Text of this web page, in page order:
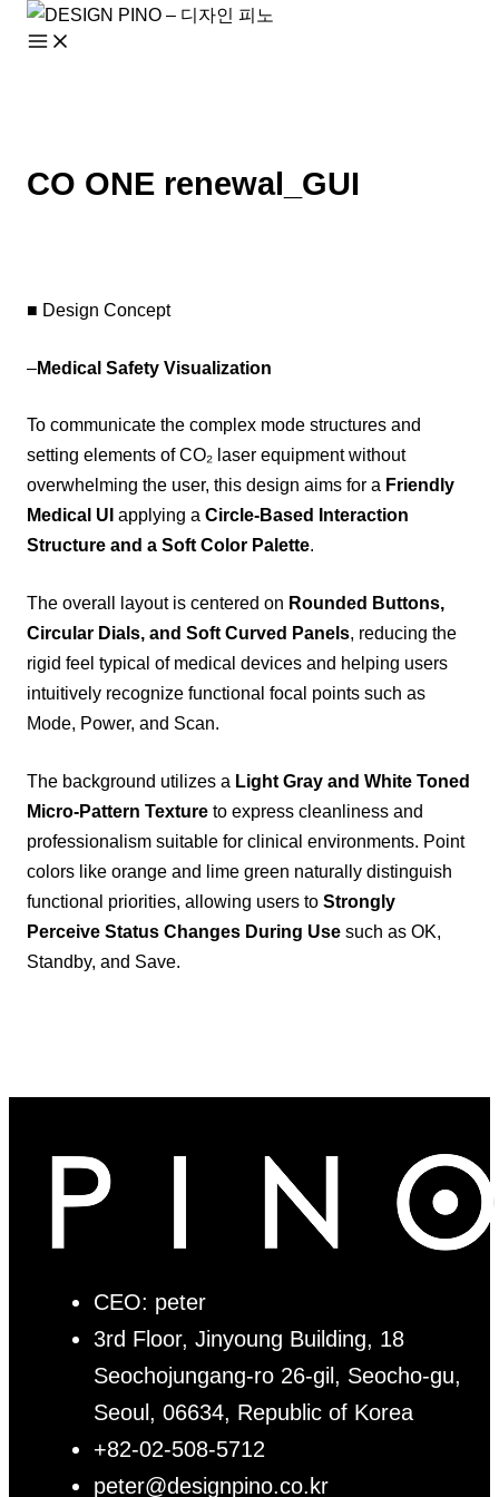
Skip
CO ONE renewal_GUI
■ Design Concept
–Medical Safety Visualization
To communicate the complex mode structures and
setting elements of CO₂ laser equipment without
overwhelming the user, this design aims for a Friendly
Medical UI applying a Circle-Based Interaction
Structure and a Soft Color Palette.
The overall layout is centered on Rounded Buttons,
Circular Dials, and Soft Curved Panels, reducing the
rigid feel typical of medical devices and helping users
intuitively recognize functional focal points such as
Mode, Power, and Scan.
The background utilizes a Light Gray and White Toned
Micro-Pattern Texture to express cleanliness and
professionalism suitable for clinical environments. Point
colors like orange and lime green naturally distinguish
functional priorities, allowing users to Strongly
Perceive Status Changes During Use such as OK,
Standby, and Save.
CEO: peter
3rd Floor, Jinyoung Building, 18
Seochojungang-ro 26-gil, Seocho-gu,
Seoul, 06634, Republic of Korea
+82-02-508-5712
peter@designpino.co.kr